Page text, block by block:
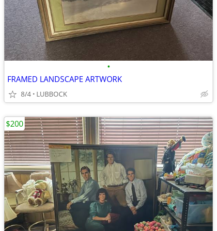
•
FRAMED LANDSCAPE ARTWORK
8/4 LUBBOCK
$200